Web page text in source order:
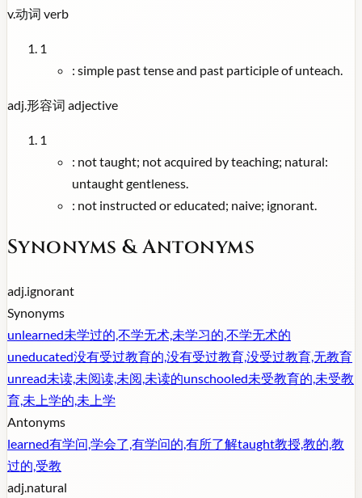
v.动词 verb
1
: simple past tense and past participle of unteach.
adj. 形容词 adjective
1
: not taught; not acquired by teaching; natural:
untaught gentleness.
: not instructed or educated; naive; ignorant.
Synonyms & Antonyms
adj.ignorant
Synonyms
unlearned未学过的,不学无术,未学习的,不学无术的
uneducated没有受过教育的,没有受过教育,没受过教育,无教育
unread未读,未阅读,未阅,未读的unschooled未受教育的,未受教
育,未上学的,未上学
Antonyms
learned有学问,学会了,有学问的,有所了解taught教授,教的,教
过的,受教
adj.natural